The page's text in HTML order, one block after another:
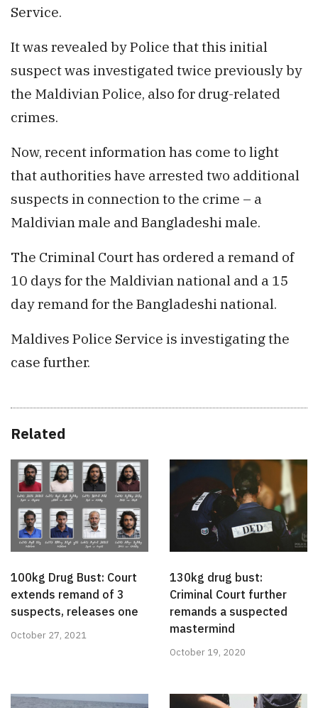
Service.
It was revealed by Police that this initial
suspect was investigated twice previously by
the Maldivian Police, also for drug-related
crimes.
Now, recent information has come to light
that authorities have arrested two additional
suspects in connection to the crime – a
Maldivian male and Bangladeshi male.
The Criminal Court has ordered a remand of
10 days for the Maldivian national and a 15
day remand for the Bangladeshi national.
Maldives Police Service is investigating the
case further.
Related
100kg Drug Bust: Court
extends remand of 3
suspects, releases one
October 27, 2021
130kg drug bust:
Criminal Court further
remands a suspected
mastermind
October 19, 2020